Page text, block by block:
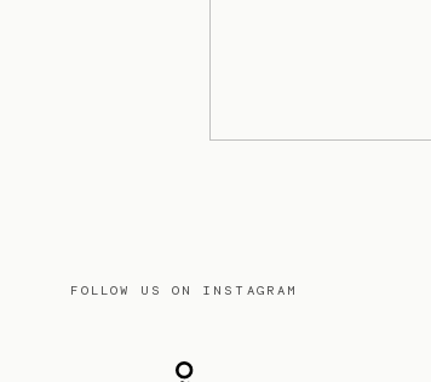
FOLLOW US ON INSTAGRAM